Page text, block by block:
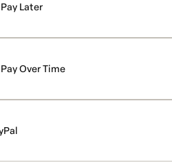
Pay Later
Pay Over Time